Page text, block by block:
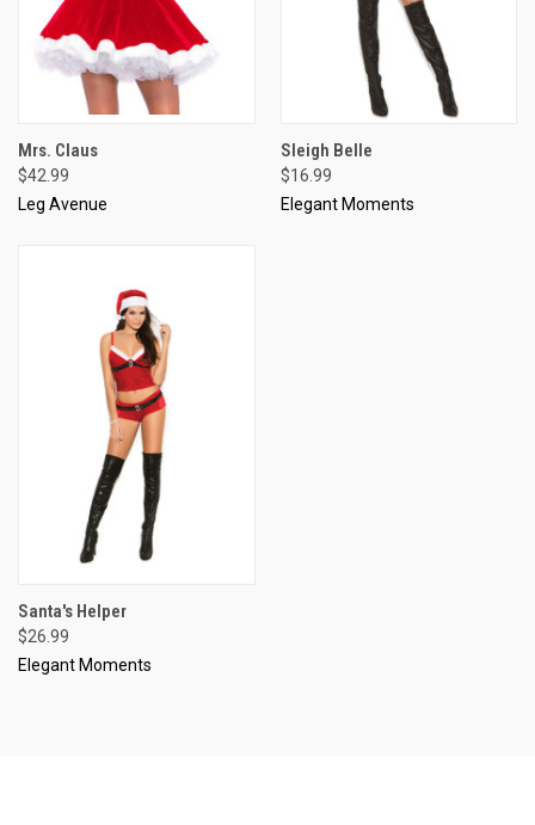
Mrs. Claus
$42.99
Leg Avenue
Sleigh Belle
$16.99
Elegant Moments
Santa's Helper
$26.99
Elegant Moments